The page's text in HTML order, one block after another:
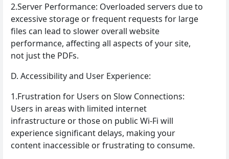
2.Server Performance: Overloaded servers due to
excessive storage or frequent requests for large
files can lead to slower overall website
performance, affecting all aspects of your site,
not just the PDFs.
D. Accessibility and User Experience:
1.Frustration for Users on Slow Connections:
Users in areas with limited internet
infrastructure or those on public Wi-Fi will
experience significant delays, making your
content inaccessible or frustrating to consume.